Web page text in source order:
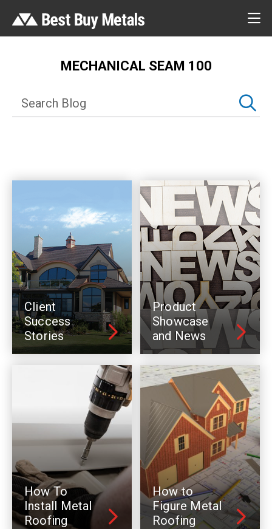
MECHANICAL SEAM 100
Client
Success
Stories
Product
Showcase
and News
How To
Install Metal
Roofing
How to
Figure Metal
Roofing